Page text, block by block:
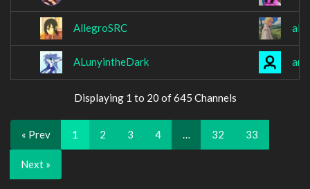
AllegroSRC
ALunyintheDark
Displaying 1 to 20 of 645 Channels
« Prev 1 2 3 4 … 32 33
Next »